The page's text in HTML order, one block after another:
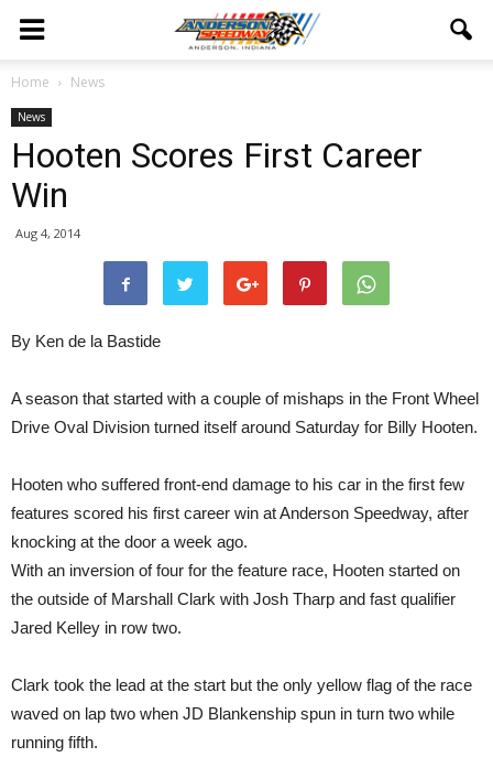
Home News
News
Hooten Scores First Career
Win
Aug 4, 2014
By Ken de la Bastide
A season that started with a couple of mishaps in the Front Wheel
Drive Oval Division turned itself around Saturday for Billy Hooten.
Hooten who suffered front-end damage to his car in the first few
features scored his first career win at Anderson Speedway, after
knocking at the door a week ago.
With an inversion of four for the feature race, Hooten started on
the outside of Marshall Clark with Josh Tharp and fast qualifier
Jared Kelley in row two.
Clark took the lead at the start but the only yellow flag of the race
waved on lap two when JD Blankenship spun in turn two while
running fifth.